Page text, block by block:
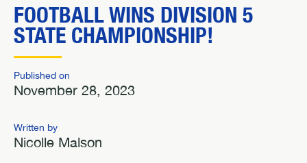
FOOTBALL WINS DIVISION 5
STATE CHAMPIONSHIP!
Published on
November 28, 2023
Written by
Nicolle Malson